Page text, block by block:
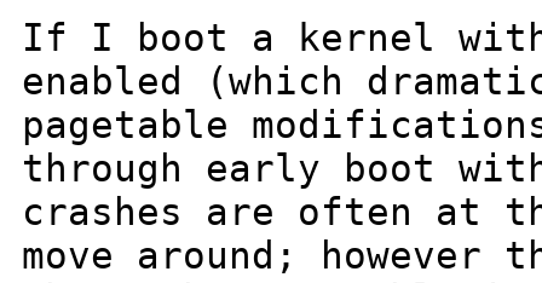
If I boot a kernel with
enabled (which
pagetable
through early boot
crashes are often at
move around;